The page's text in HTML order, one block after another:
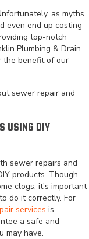
as myths
even end up costing
top-notch
Plumbing & Drain
the benefit of our
sewer repair and
USING DIY
sewer repairs and
products. Though
clogs, it’s important
do it correctly. For
services is
a safe and
may have.